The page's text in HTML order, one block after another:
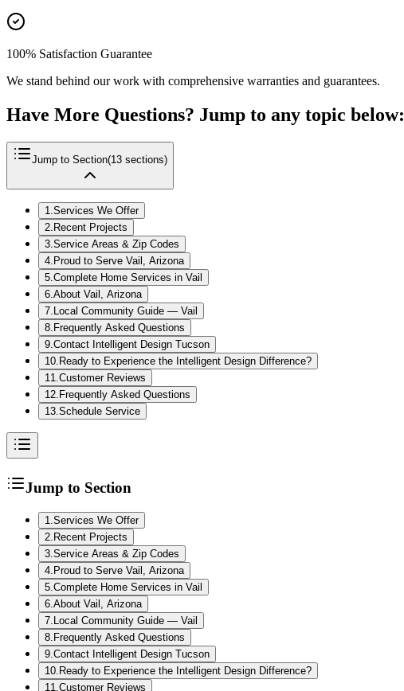
100% Satisfaction Guarantee
We stand behind our work with comprehensive warranties and guarantees.
Have More Questions? Jump to any topic below:
Jump to Section(13 sections)
1.Services We Offer
2. Recent Projects
3.Service Areas & Zip Codes
4. Proud to Serve Vail, Arizona
5.Complete Home Services in Vail
6.About Vail, Arizona
7. Local Community Guide — Vail
8. Frequently Asked Questions
9.Contact Intelligent Design Tucson
10. Ready to Experience the Intelligent Design Difference?
11.Customer Reviews
12. Frequently Asked Questions
13.Schedule Service
Jump to Section
1 Services We Offer
2 Recent Projects
3 Service Areas & Zip Codes
4 Proud to Serve Vail, Arizona
5 Complete Home Services in Vail
6 About Vail, Arizona
7 Local Community Guide — Vail
8 Frequently Asked Questions
9 Contact Intelligent Design Tucson
10 Ready to Experience the Intelligent Design Difference?
11 Customer Reviews